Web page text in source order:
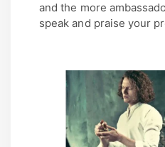
and the more
speak and praise your